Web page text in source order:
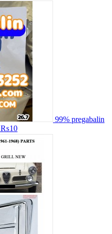
99% pregabalin
₨10